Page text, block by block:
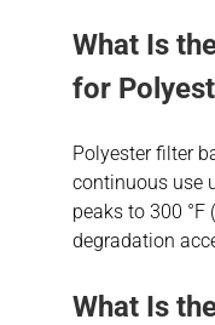
What Is
for
Polyester filter
continuous use
peaks to 300 °F
degradation
What Is